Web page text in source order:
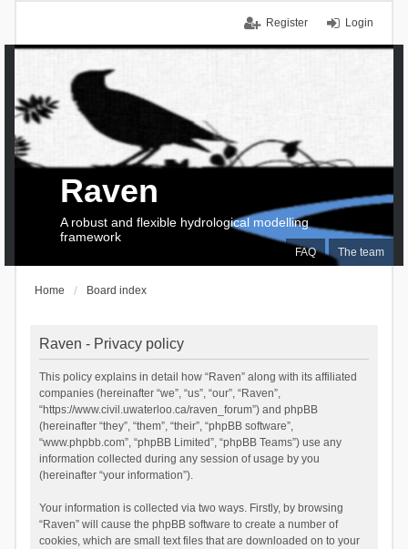
Login
Register
FAQ The team
Raven
A robust and flexible hydrological modelling
framework
Home Board index
Raven - Privacy policy
This policy explains in detail how “Raven” along with its affiliated
companies (hereinafter “we”, “us”, “our”, “Raven”,
“https://www.civil.uwaterloo.ca/raven_forum”) and phpBB
(hereinafter “they”, “them”, “their”, “phpBB software”,
“www.phpbb.com”, “phpBB Limited”, “phpBB Teams”) use any
information collected during any session of usage by you
(hereinafter “your information”).
Your information is collected via two ways. Firstly, by browsing
“Raven” will cause the phpBB software to create a number of
cookies, which are small text files that are downloaded on to your